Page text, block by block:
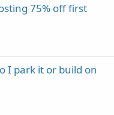
75% off first
I park it or build on